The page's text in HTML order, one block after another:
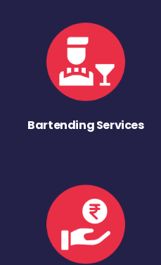
Bartending Services